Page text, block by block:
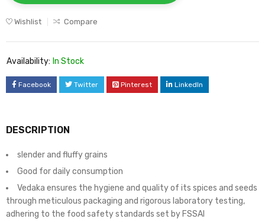
Wishlist Compare
Availability: In Stock
Facebook Twitter Pinterest LinkedIn
DESCRIPTION
slender and fluffy grains
Good for daily consumption
Vedaka ensures the hygiene and quality of its spices and seeds
through meticulous packaging and rigorous laboratory testing,
adhering to the food safety standards set by FSSAI